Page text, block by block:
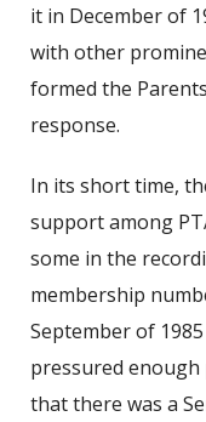
it in December of
with other
formed the
response.
In its short time,
support among
some in the
membership
September of
pressured
that there was a